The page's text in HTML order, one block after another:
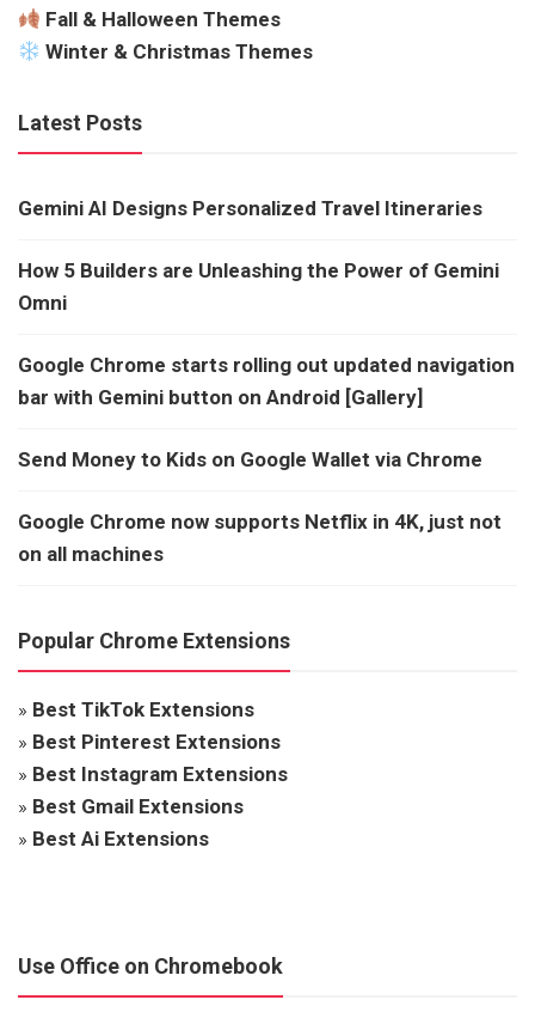
Fall & Halloween Themes
Winter & Christmas Themes
Latest Posts
Gemini AI Designs Personalized Travel Itineraries
How 5 Builders are Unleashing the Power of Gemini
Omni
Google Chrome starts rolling out updated navigation
bar with Gemini button on Android [Gallery]
Send Money to Kids on Google Wallet via Chrome
Google Chrome now supports Netflix in 4K, just not
on all machines
Popular Chrome Extensions
» Best TikTok Extensions
» Best Pinterest Extensions
» Best Instagram Extensions
» Best Gmail Extensions
» Best Ai Extensions
Use Office on Chromebook